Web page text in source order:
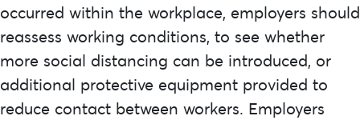
occurred within the workplace, employers should
reassess working conditions, to see whether
more social distancing can be introduced, or
additional protective equipment provided to
reduce contact between workers. Employers